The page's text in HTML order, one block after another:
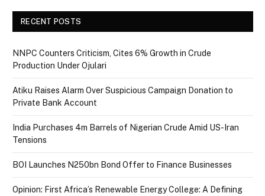
RECENT POSTS
NNPC Counters Criticism, Cites 6% Growth in Crude
Production Under Ojulari
Atiku Raises Alarm Over Suspicious Campaign Donation to
Private Bank Account
India Purchases 4m Barrels of Nigerian Crude Amid US-Iran
Tensions
BOI Launches N250bn Bond Offer to Finance Businesses
Opinion: First Africa’s Renewable Energy College: A Defining